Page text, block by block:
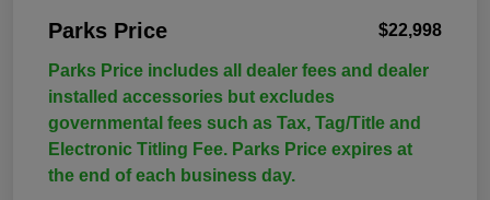
Parks Price $22,998
Parks Price includes all dealer fees and dealer
installed accessories but excludes
governmental fees such as Tax, Tag/Title and
Electronic Titling Fee. Parks Price expires at
the end of each business day.